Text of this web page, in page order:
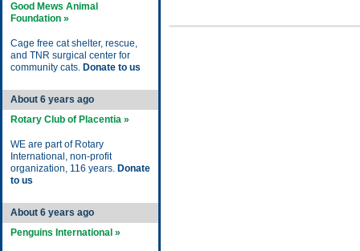
Good Mews Animal
Foundation »
Cage free cat shelter, rescue,
and TNR surgical center for
community cats. Donate to us
About 6 years ago
Rotary Club of Placentia »
WE are part of Rotary
International, non-profit
organization, 116 years. Donate
to us
About 6 years ago
Penguins International »